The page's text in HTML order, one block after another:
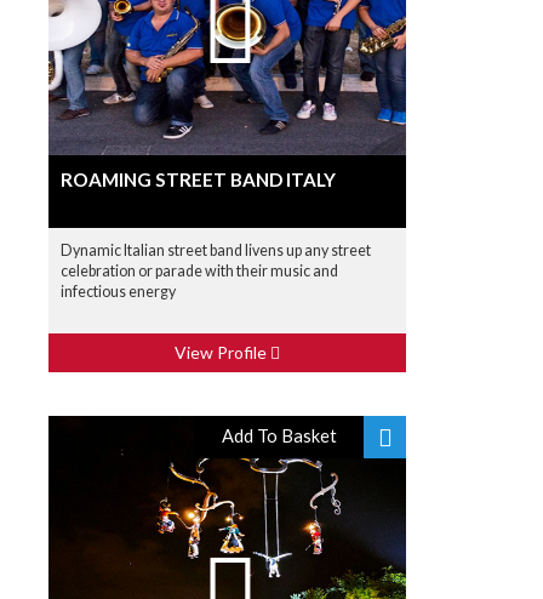
ROAMING STREET BAND ITALY
Dynamic Italian street band livens up any street
celebration or parade with their music and
infectious energy
View Profile
Add To Basket